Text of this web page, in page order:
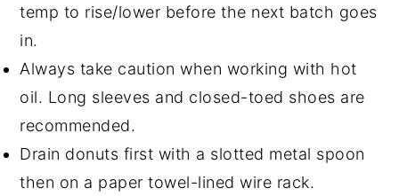
temp to rise/lower before the next batch goes
in.
Always take caution when working with hot
oil. Long sleeves and closed-toed shoes are
recommended.
Drain donuts first with a slotted metal spoon
then on a paper towel-lined wire rack.